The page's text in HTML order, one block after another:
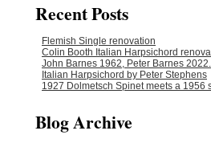
Recent Posts
Flemish Single renovation
Colin Booth Italian Harpsichord
John Barnes 1962, Peter Barnes 2022.
Italian Harpsichord by Peter Stephens
1927 Dolmetsch Spinet meets a 1956
Blog Archive